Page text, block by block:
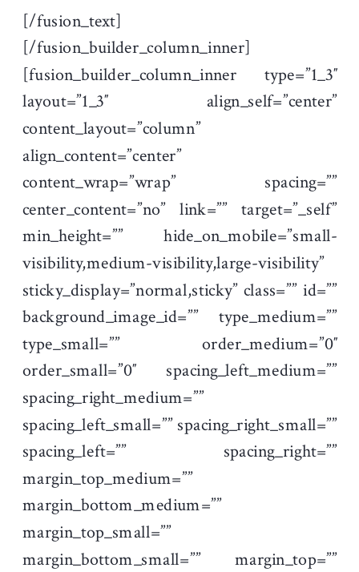
[/fusion_text]
[/fusion_builder_column_inner]
[fusion_builder_column_inner type=”1_3″
layout=”1_3″ align_self=”center”
content_layout=”column”
align_content=”center”
content_wrap=”wrap” spacing=””
center_content=”no” link=”” target=”_self”
min_height=”” hide_on_mobile=”small-
visibility,medium-visibility,large-visibility”
sticky_display=”normal,sticky” class=”” id=””
background_image_id=”” type_medium=””
type_small=”” order_medium=”0″
order_small=”0″ spacing_left_medium=””
spacing_right_medium=””
spacing_left_small=”” spacing_right_small=””
spacing_left=”” spacing_right=””
margin_top_medium=””
margin_bottom_medium=””
margin_top_small=””
margin_bottom_small=”” margin_top=””